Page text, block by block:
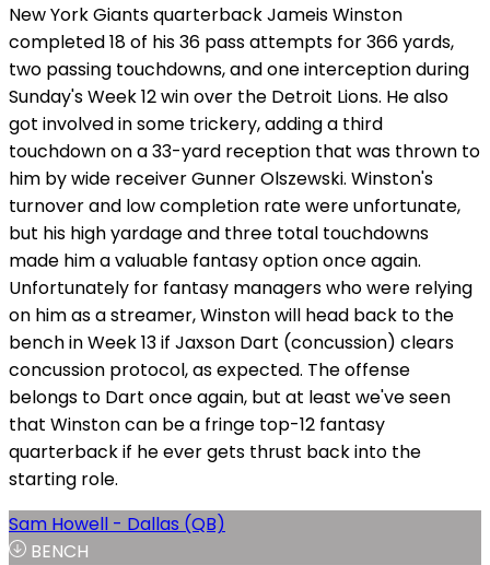
New York Giants quarterback Jameis Winston
completed 18 of his 36 pass attempts for 366 yards,
two passing touchdowns, and one interception during
Sunday's Week 12 win over the Detroit Lions. He also
got involved in some trickery, adding a third
touchdown on a 33-yard reception that was thrown to
him by wide receiver Gunner Olszewski. Winston's
turnover and low completion rate were unfortunate,
but his high yardage and three total touchdowns
made him a valuable fantasy option once again.
Unfortunately for fantasy managers who were relying
on him as a streamer, Winston will head back to the
bench in Week 13 if Jaxson Dart (concussion) clears
concussion protocol, as expected. The offense
belongs to Dart once again, but at least we've seen
that Winston can be a fringe top-12 fantasy
quarterback if he ever gets thrust back into the
starting role.
Sam Howell - Dallas (QB)
BENCH